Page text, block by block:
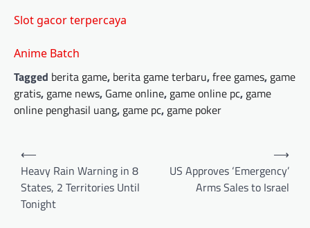
Slot gacor terpercaya
Anime Batch
Tagged berita game, berita game terbaru,free games, game
gratis, game news, Game online, game online pc, game
online penghasil uang, game pc, game poker
Post
navigation
⟵
Heavy Rain Warning in 8
States, 2 Territories Until
Tonight
US Approves ‘Emergency’
Arms Sales to Israel
⟶